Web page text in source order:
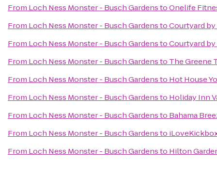
From Loch Ness Monster - Busch GardenstoOnelife
From Loch Ness Monster - Busch GardenstoCourtyard
From Loch Ness Monster - Busch GardenstoCourtyard
From Loch Ness Monster - Busch Gardensto The Greene
From Loch Ness Monster - Busch Gardensto Hot House
From Loch Ness Monster - Busch Gardensto Holiday Inn
From Loch Ness Monster - Busch Gardensto Bahama
From Loch Ness Monster - Busch Gardensto
From Loch Ness Monster - Busch Gardensto Hilton